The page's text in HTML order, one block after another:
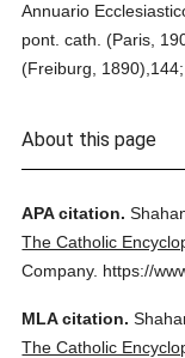
Annuario
pont. cath. (Paris,
(Freiburg,
About this page
APA citation.
The Catholic
Company. https://
MLA citation.
The Catholic